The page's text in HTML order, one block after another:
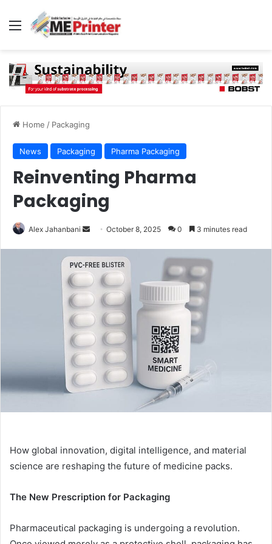
Menu
Home / Packaging
News Packaging Pharma Packaging
Reinventing Pharma
Packaging
Alex Jahanbani
Send
email
October 8, 2025 0 3 minutes read
How global innovation, digital intelligence, and material
science are reshaping the future of medicine packs.
The New Prescription for Packaging
Pharmaceutical packaging is undergoing a revolution.